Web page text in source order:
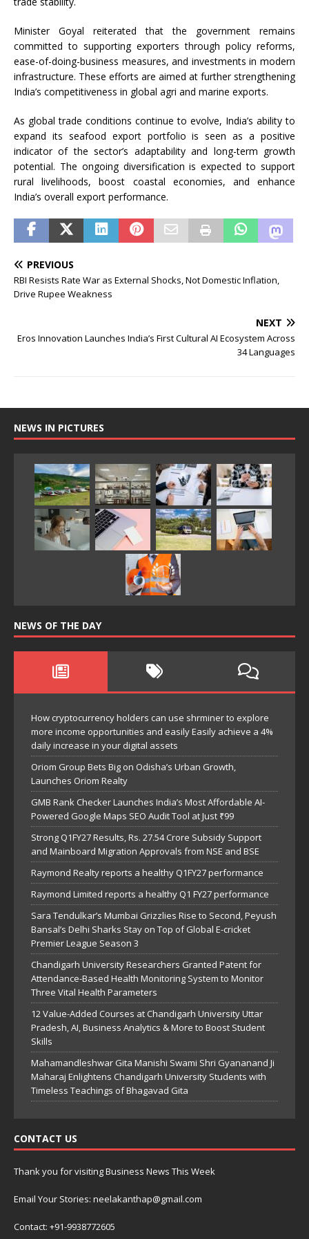
Minister Goyal reiterated that the government remains
committed to supporting exporters through policy reforms,
ease-of-doing-business measures, and investments in modern
infrastructure. These efforts are aimed at further strengthening
India’s competitiveness in global agri and marine exports.
As global trade conditions continue to evolve, India’s ability to
expand its seafood export portfolio is seen as a positive
indicator of the sector’s adaptability and long-term growth
potential. The ongoing diversification is expected to support
rural livelihoods, boost coastal economies, and enhance
India’s overall export performance.
PREVIOUS
RBI Resists Rate War as External Shocks, Not Domestic Inflation,
Drive Rupee Weakness
NEXT
Eros Innovation Launches India’s First Cultural AI Ecosystem Across
34 Languages
NEWS IN PICTURES
NEWS OF THE DAY
How cryptocurrency holders can use shrminer to explore
more income opportunities and easily Easily achieve a 4%
daily increase in your digital assets
Oriom Group Bets Big on Odisha’s Urban Growth,
Launches Oriom Realty
GMB Rank Checker Launches India’s Most Affordable AI-
Powered Google Maps SEO Audit Tool at Just ₹99
Strong Q1FY27 Results, Rs. 27.54 Crore Subsidy Support
and Mainboard Migration Approvals from NSE and BSE
Raymond Realty reports a healthy Q1FY27 performance
Raymond Limited reports a healthy Q1 FY27 performance
Sara Tendulkar’s Mumbai Grizzlies Rise to Second, Peyush
Bansal’s Delhi Sharks Stay on Top of Global E-cricket
Premier League Season 3
Chandigarh University Researchers Granted Patent for
Attendance-Based Health Monitoring System to Monitor
Three Vital Health Parameters
12 Value-Added Courses at Chandigarh University Uttar
Pradesh, AI, Business Analytics & More to Boost Student
Skills
Mahamandleshwar Gita Manishi Swami Shri Gyananand Ji
Maharaj Enlightens Chandigarh University Students with
Timeless Teachings of Bhagavad Gita
CONTACT US
Thank you for visiting Business News This Week
Email Your Stories: neelakanthap@gmail.com
Contact: +91-9938772605